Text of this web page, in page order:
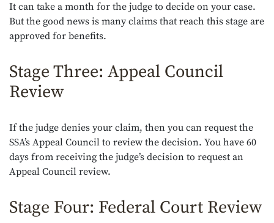
It can take a month for the judge to decide on your case.
But the good news is many claims that reach this stage are
approved for benefits.
Stage Three: Appeal Council
Review
If the judge denies your claim, then you can request the
SSA’s Appeal Council to review the decision. You have 60
days from receiving the judge’s decision to request an
Appeal Council review.
Stage Four: Federal Court Review